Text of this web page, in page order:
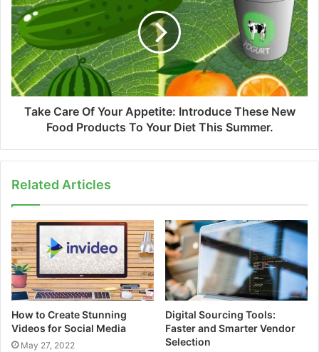
Take Care Of Your Appetite: Introduce These New
Food Products To Your Diet This Summer.
Related Articles
How to Create Stunning
Videos for Social Media
May 27, 2022
Digital Sourcing Tools:
Faster and Smarter Vendor
Selection